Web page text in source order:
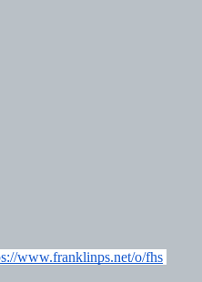
www.franklinps.net/o/fhs